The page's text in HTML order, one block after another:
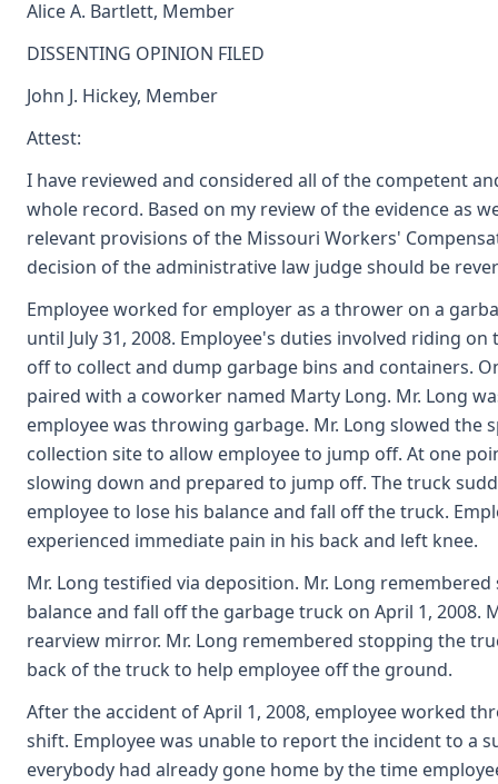
Alice A. Bartlett, Member
DISSENTING OPINION FILED
John J. Hickey, Member
Attest:
I have reviewed and considered all of the competent
whole record. Based on my review of the evidence as
relevant provisions of the Missouri Workers'
decision of the administrative law judge should be
Employee worked for employer as a thrower on a
until July 31, 2008. Employee's duties involved riding
off to collect and dump garbage bins and containers.
paired with a coworker named Marty Long. Mr. Long
employee was throwing garbage. Mr. Long slowed the
collection site to allow employee to jump off. At one
slowing down and prepared to jump off. The truck
employee to lose his balance and fall off the truck.
experienced immediate pain in his back and left knee.
Mr. Long testified via deposition. Mr. Long
balance and fall off the garbage truck on April 1, 2008.
rearview mirror. Mr. Long remembered stopping the
back of the truck to help employee off the ground.
After the accident of April 1, 2008, employee worked
shift. Employee was unable to report the incident to a
everybody had already gone home by the time